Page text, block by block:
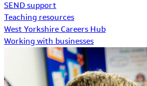
SEND support
Teaching resources
West Yorkshire Careers Hub
Working with businesses